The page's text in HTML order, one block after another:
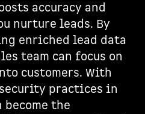
accuracy and
nurture leads. By
enriched lead data
team can focus on
customers. With
practices in
become the